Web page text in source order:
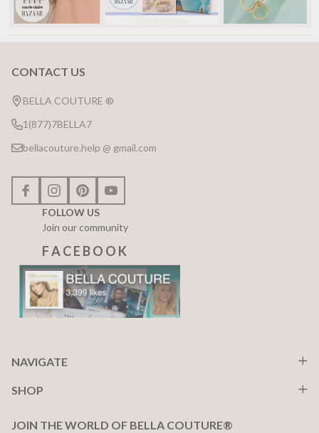
Footer
Start
CONTACT US
BELLA COUTURE ®
1(877)7BELLA7
bellacouture.help @ gmail.com
FOLLOW US
Join our community
F A C E B O O K
NAVIGATE
SHOP
JOIN THE WORLD OF BELLA COUTURE®